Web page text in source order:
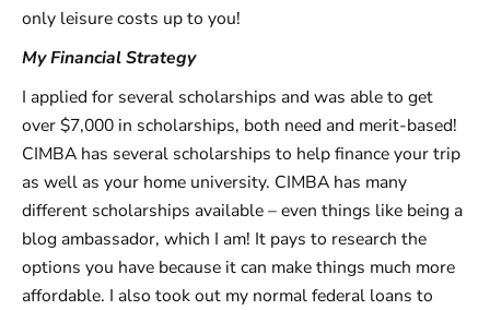
only leisure costs up to you!
My Financial Strategy
I applied for several scholarships and was able to get
over $7,000 in scholarships, both need and merit-based!
CIMBA has several scholarships to help finance your trip
as well as your home university. CIMBA has many
different scholarships available – even things like being a
blog ambassador, which I am! It pays to research the
options you have because it can make things much more
affordable. I also took out my normal federal loans to